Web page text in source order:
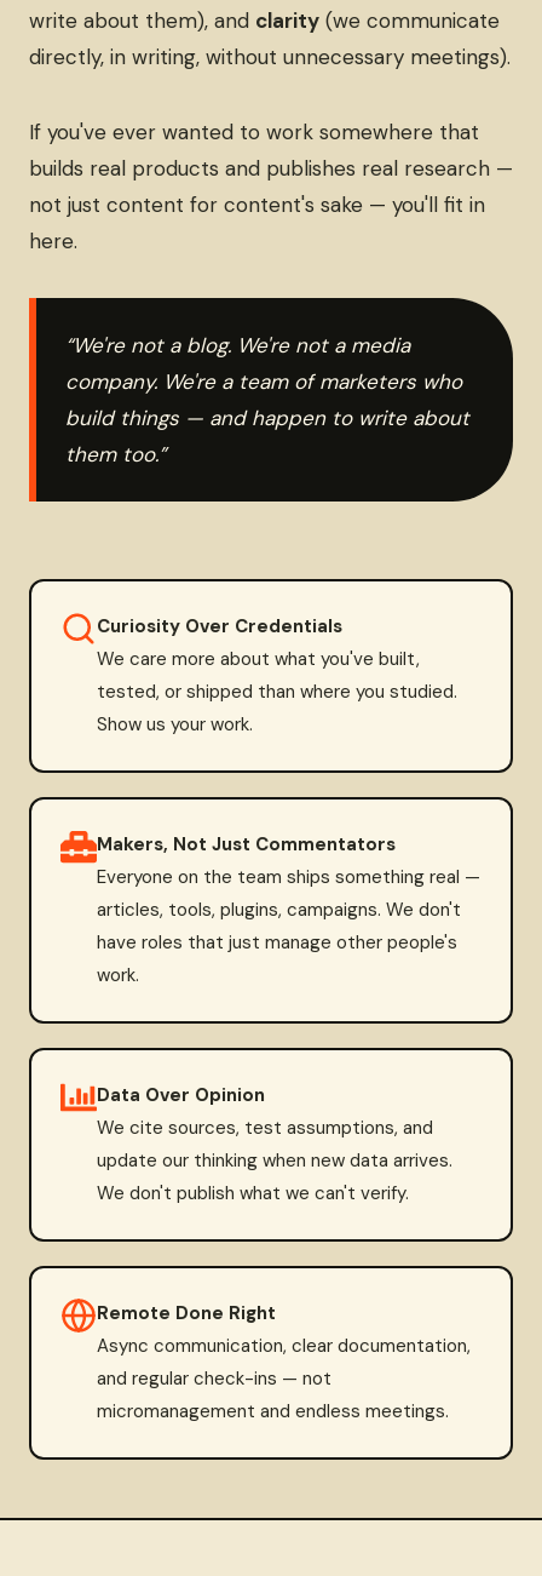
write about them), and clarity (we communicate
directly, in writing, without unnecessary meetings).
If you've ever wanted to work somewhere that
builds real products and publishes real research —
not just content for content's sake — you'll fit in
here.
“We're not a blog. We're not a media
company. We're a team of marketers who
build things — and happen to write about
them too.”
Curiosity Over Credentials
We care more about what you've built,
tested, or shipped than where you studied.
Show us your work.
Makers, Not Just Commentators
Everyone on the team ships something real —
articles, tools, plugins, campaigns. We don't
have roles that just manage other people's
work.
Data Over Opinion
We cite sources, test assumptions, and
update our thinking when new data arrives.
We don't publish what we can't verify.
Remote Done Right
Async communication, clear documentation,
and regular check-ins — not
micromanagement and endless meetings.